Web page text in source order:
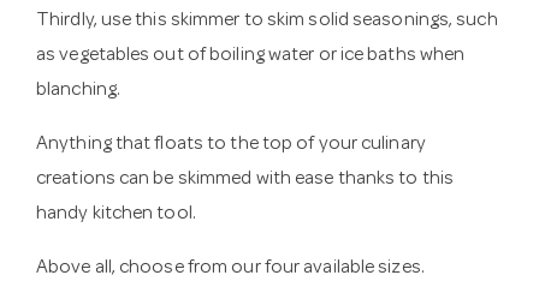
Thirdly, use this skimmer to skim solid seasonings, such
as vegetables out of boiling water or ice baths when
blanching.
Anything that floats to the top of your culinary
creations can be skimmed with ease thanks to this
handy kitchen tool.
Above all, choose from our four available sizes.